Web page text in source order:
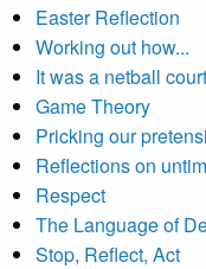
Easter Reflection
Working out how...
It was a netball court
Game Theory
Pricking our
Reflections on
Respect
The Language of
Stop, Reflect, Act